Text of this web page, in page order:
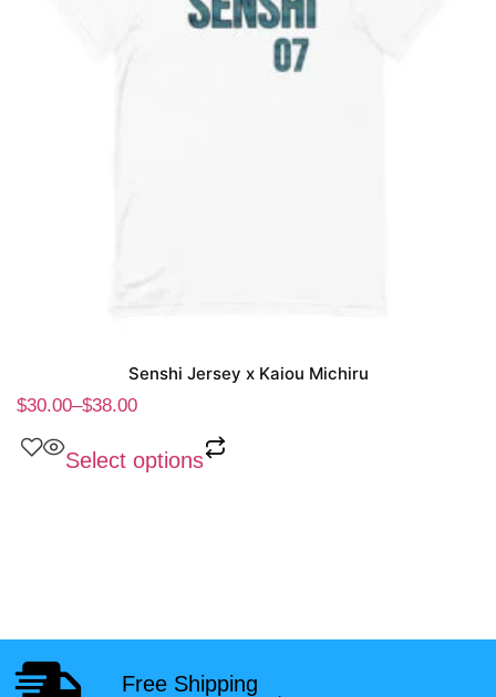
Senshi Jersey x Kaiou Michiru
$30.00–$38.00
Select options
Free Shipping